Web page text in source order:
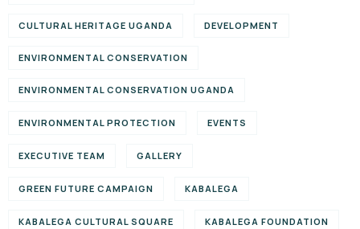
CULTURAL HERITAGE UGANDA DEVELOPMENT
ENVIRONMENTAL CONSERVATION
ENVIRONMENTAL CONSERVATION UGANDA
ENVIRONMENTAL PROTECTION EVENTS
EXECUTIVE TEAM GALLERY
GREEN FUTURE CAMPAIGN KABALEGA
KABALEGA CULTURAL SQUARE KABALEGA FOUNDATION